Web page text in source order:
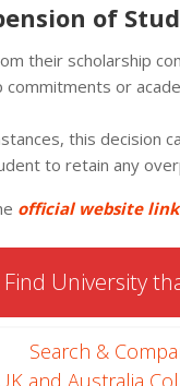
of
their scholarship
or
this decision
to retain any
official website link
Find University
Search &
and Australia